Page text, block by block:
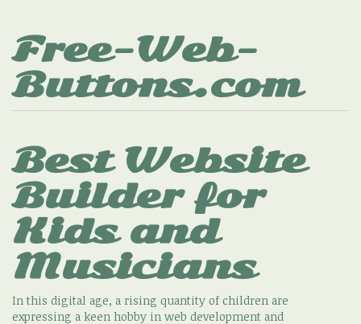
Free-Web-
Buttons.com
Best Website
Builder for
Kids and
Musicians
In this digital age, a rising quantity of children are
expressing a keen hobby in web development and